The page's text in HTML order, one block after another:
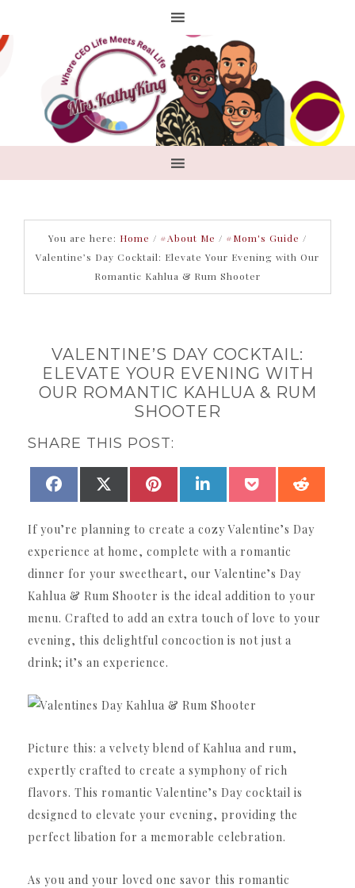
You are here: Home / #About Me / #Mom's Guide /
Valentine’s Day Cocktail: Elevate Your Evening with Our
Romantic Kahlua & Rum Shooter
VALENTINE’S DAY COCKTAIL:
ELEVATE YOUR EVENING WITH
OUR ROMANTIC KAHLUA & RUM
SHOOTER
SHARE THIS POST:
SHARE
FACEBOOKSHARE
(TWITTER)
SHARE
PINTERESTSHARE
LINKEDIN SHARE
POCKET
If you’re planning to create a cozy Valentine’s Day
experience at home, complete with a romantic
dinner for your sweetheart, our Valentine’s Day
Kahlua & Rum Shooter is the ideal addition to your
menu. Crafted to add an extra touch of love to your
evening, this delightful concoction is not just a
drink; it’s an experience.
Picture this: a velvety blend of Kahlua and rum,
expertly crafted to create a symphony of rich
flavors. This romantic Valentine’s Day cocktail is
designed to elevate your evening, providing the
perfect libation for a memorable celebration.
As you and your loved one savor this romantic